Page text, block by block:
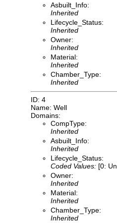
Asbuilt_Info:
Inherited
Lifecycle_Status:
Inherited
Owner:
Inherited
Material:
Inherited
Chamber_Type:
Inherited
ID: 4
Name: Well
Domains:
CompType:
Inherited
Asbuilt_Info:
Inherited
Lifecycle_Status:
Coded Values: [0:
Owner:
Inherited
Material:
Inherited
Chamber_Type:
Inherited